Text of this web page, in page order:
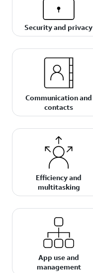
Security and privacy
Communication and
contacts
Efficiency and
multitasking
App use and
management